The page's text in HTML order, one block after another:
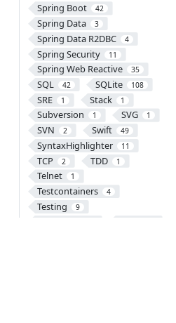
Spring Boot 42
Spring Data 3
Spring Data R2DBC 4
Spring Security 11
Spring Web Reactive 35
SQL 42 SQLite 108
SRE 1 Stack 1
Subversion 1 SVG 1
SVN 2 Swift 49
SyntaxHighlighter 11
TCP 2 TDD 1
Telnet 1
Testcontainers 4
Testing 9